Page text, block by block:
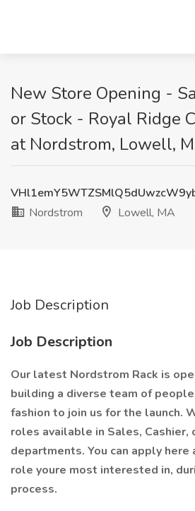
New Store Opening -
or Stock - Royal Ridge
at Nordstrom, Lowell,
Nordstrom
Lowell, MA
Job Description
Job Description
Our latest Nordstrom Rack is
building a diverse team of
fashion to join us for the launch.
roles available in Sales, Cashier,
departments. You can apply here
role youre most interested in,
process.